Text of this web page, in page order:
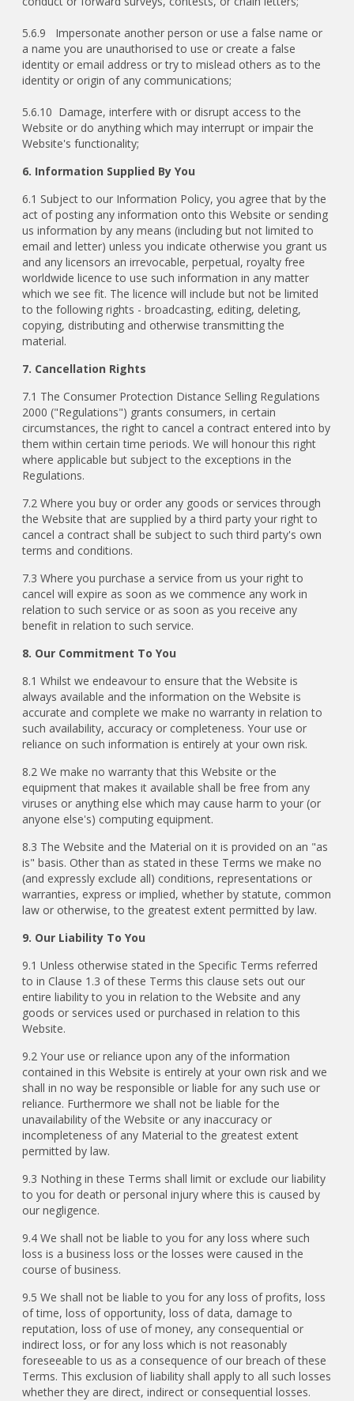
5.6.9 Impersonate another person or use a false name or
a name you are unauthorised to use or create a false
identity or email address or try to mislead others as to the
identity or origin of any communications;
5.6.10 Damage, interfere with or disrupt access to the
Website or do anything which may interrupt or impair the
Website's functionality;
6. Information Supplied By You
6.1 Subject to our Information Policy, you agree that by the
act of posting any information onto this Website or sending
us information by any means (including but not limited to
email and letter) unless you indicate otherwise you grant us
and any licensors an irrevocable, perpetual, royalty free
worldwide licence to use such information in any matter
which we see fit. The licence will include but not be limited
to the following rights - broadcasting, editing, deleting,
copying, distributing and otherwise transmitting the
material.
7. Cancellation Rights
7.1 The Consumer Protection Distance Selling Regulations
2000 ("Regulations") grants consumers, in certain
circumstances, the right to cancel a contract entered into by
them within certain time periods. We will honour this right
where applicable but subject to the exceptions in the
Regulations.
7.2 Where you buy or order any goods or services through
the Website that are supplied by a third party your right to
cancel a contract shall be subject to such third party's own
terms and conditions.
7.3 Where you purchase a service from us your right to
cancel will expire as soon as we commence any work in
relation to such service or as soon as you receive any
benefit in relation to such service.
8. Our Commitment To You
8.1 Whilst we endeavour to ensure that the Website is
always available and the information on the Website is
accurate and complete we make no warranty in relation to
such availability, accuracy or completeness. Your use or
reliance on such information is entirely at your own risk.
8.2 We make no warranty that this Website or the
equipment that makes it available shall be free from any
viruses or anything else which may cause harm to your (or
anyone else's) computing equipment.
8.3 The Website and the Material on it is provided on an "as
is" basis. Other than as stated in these Terms we make no
(and expressly exclude all) conditions, representations or
warranties, express or implied, whether by statute, common
law or otherwise, to the greatest extent permitted by law.
9. Our Liability To You
9.1 Unless otherwise stated in the Specific Terms referred
to in Clause 1.3 of these Terms this clause sets out our
entire liability to you in relation to the Website and any
goods or services used or purchased in relation to this
Website.
9.2 Your use or reliance upon any of the information
contained in this Website is entirely at your own risk and we
shall in no way be responsible or liable for any such use or
reliance. Furthermore we shall not be liable for the
unavailability of the Website or any inaccuracy or
incompleteness of any Material to the greatest extent
permitted by law.
9.3 Nothing in these Terms shall limit or exclude our liability
to you for death or personal injury where this is caused by
our negligence.
9.4 We shall not be liable to you for any loss where such
loss is a business loss or the losses were caused in the
course of business.
9.5 We shall not be liable to you for any loss of profits, loss
of time, loss of opportunity, loss of data, damage to
reputation, loss of use of money, any consequential or
indirect loss, or for any loss which is not reasonably
foreseeable to us as a consequence of our breach of these
Terms. This exclusion of liability shall apply to all such losses
whether they are direct, indirect or consequential losses.